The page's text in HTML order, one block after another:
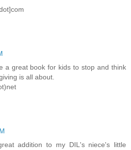
a great book for kids to stop and think
is all about.
addition to my DIL's niece's little